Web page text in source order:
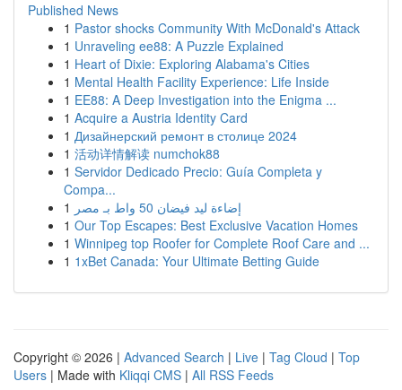
Published News
1 Pastor shocks Community With McDonald's Attack
1 Unraveling ee88: A Puzzle Explained
1 Heart of Dixie: Exploring Alabama's Cities
1 Mental Health Facility Experience: Life Inside
1 EE88: A Deep Investigation into the Enigma ...
1 Acquire a Austria Identity Card
1 Дизайнерский ремонт в столице 2024
1 活动详情解读 numchok88
1 Servidor Dedicado Precio: Guía Completa y
Compa...
1
إضاءة ليد فيضان 50 واط بـ مصر
1 Our Top Escapes: Best Exclusive Vacation Homes
1 Winnipeg top Roofer for Complete Roof Care and ...
1 1xBet Canada: Your Ultimate Betting Guide
Copyright © 2026 | Advanced Search | Live | Tag Cloud | Top
Users | Made with Kliqqi CMS | All RSS Feeds